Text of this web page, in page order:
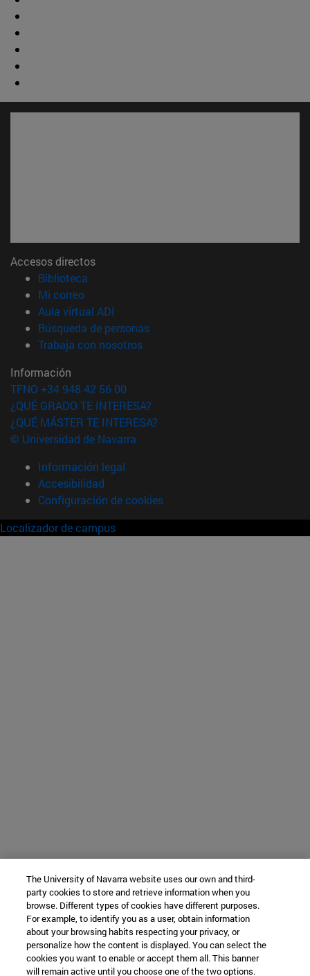
Accesos directos
Biblioteca
Mi correo(abre en nueva ventana)
Aula virtual ADI
Búsqueda de personas(abre en nueva ventana)
Trabaja con nosotros(abre en nueva ventana)
Información
TFNO +34 948 42 56 00
¿QUÉ GRADO TE INTERESA?
¿QUÉ MÁSTER TE INTERESA?
© Universidad de Navarra
Información legal
Accesibilidad
Configuración de cookies
Localizador de campus
The University of Navarra website uses our own and third-
party cookies to store and retrieve information when you
browse. Different types of cookies have different purposes.
For example, to identify you as a user, obtain information
about your browsing habits respecting your privacy, or
personalize how the content is displayed. You can select the
cookies you want to enable or accept them all. This banner
will remain active until you choose one of the two options.